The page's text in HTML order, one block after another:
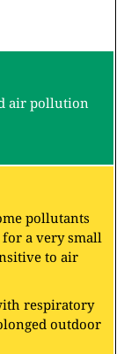
air pollution
pollutants
for a very small
to air
respiratory
outdoor